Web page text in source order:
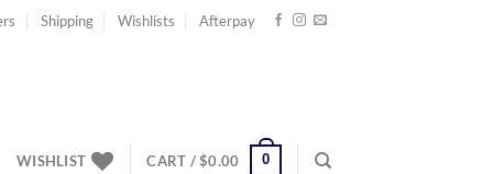
Shipping Wishlists Afterpay
WISHLIST CART /$0.00 0